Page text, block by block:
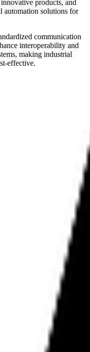
products, and
solutions for
communication
interoperability and
making industrial
effective.